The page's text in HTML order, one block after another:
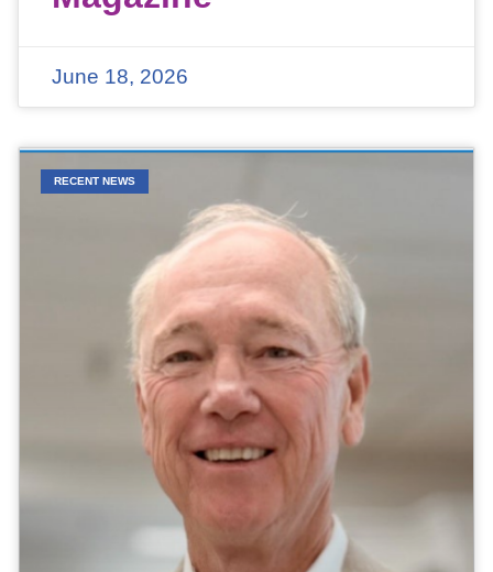
June 18, 2026
RECENT NEWS